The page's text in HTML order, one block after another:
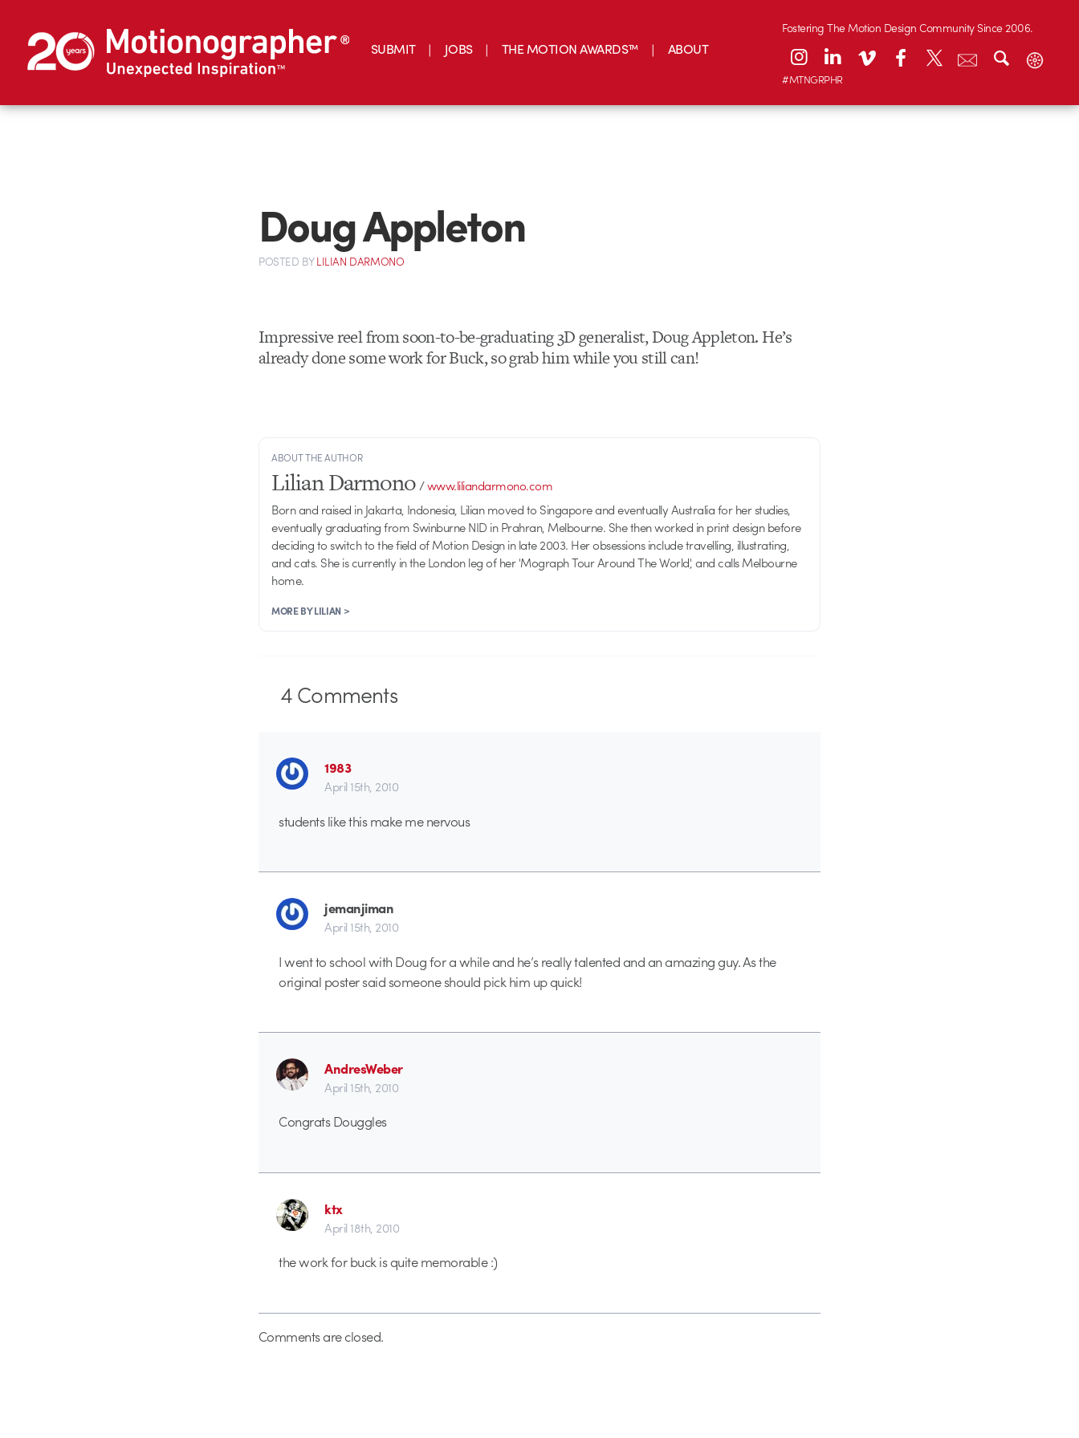
SUBMIT JOBS THE MOTION AWARDS™ ABOUT
Fostering The Motion Design Community Since 2006.
#MTNGRPHR
Doug Appleton
POSTED BYLILIAN DARMONO
Impressive reel from soon-to-be-graduating 3D generalist, Doug Appleton. He’s
already done some work for Buck, so grab him while you still can!
ABOUT THE AUTHOR
Lilian Darmono/www.liliandarmono.com
Born and raised in Jakarta, Indonesia, Lilian moved to Singapore and eventually Australia for her studies,
eventually graduating from Swinburne NID in Prahran, Melbourne. She then worked in print design before
deciding to switch to the field of Motion Design in late 2003. Her obsessions include travelling, illustrating,
and cats. She is currently in the London leg of her 'Mograph Tour Around The World', and calls Melbourne
home.
MORE BY LILIAN >
4Comments
1983
April 15th, 2010
students like this make me nervous
jemanjiman
April 15th, 2010
I went to school with Doug for a while and he’s really talented and an amazing guy. As the
original poster said someone should pick him up quick!
AndresWeber
April 15th, 2010
Congrats Douggles
ktx
April 18th, 2010
the work for buck is quite memorable :)
Comments are closed.